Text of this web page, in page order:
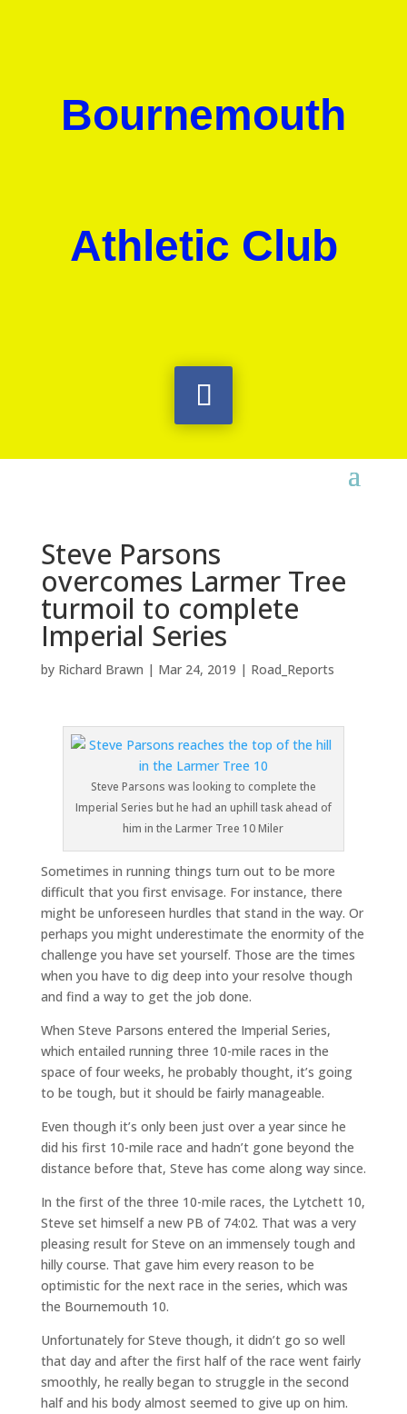
Bournemouth
Athletic Club
Steve Parsons
overcomes Larmer Tree
turmoil to complete
Imperial Series
by Richard Brawn | Mar 24, 2019 | Road_Reports
Steve Parsons was looking to complete the
Imperial Series but he had an uphill task ahead of
him in the Larmer Tree 10 Miler
Sometimes in running things turn out to be more
difficult that you first envisage. For instance, there
might be unforeseen hurdles that stand in the way. Or
perhaps you might underestimate the enormity of the
challenge you have set yourself. Those are the times
when you have to dig deep into your resolve though
and find a way to get the job done.
When Steve Parsons entered the Imperial Series,
which entailed running three 10-mile races in the
space of four weeks, he probably thought, it’s going
to be tough, but it should be fairly manageable.
Even though it’s only been just over a year since he
did his first 10-mile race and hadn’t gone beyond the
distance before that, Steve has come along way since.
In the first of the three 10-mile races, the Lytchett 10,
Steve set himself a new PB of 74:02. That was a very
pleasing result for Steve on an immensely tough and
hilly course. That gave him every reason to be
optimistic for the next race in the series, which was
the Bournemouth 10.
Unfortunately for Steve though, it didn’t go so well
that day and after the first half of the race went fairly
smoothly, he really began to struggle in the second
half and his body almost seemed to give up on him.